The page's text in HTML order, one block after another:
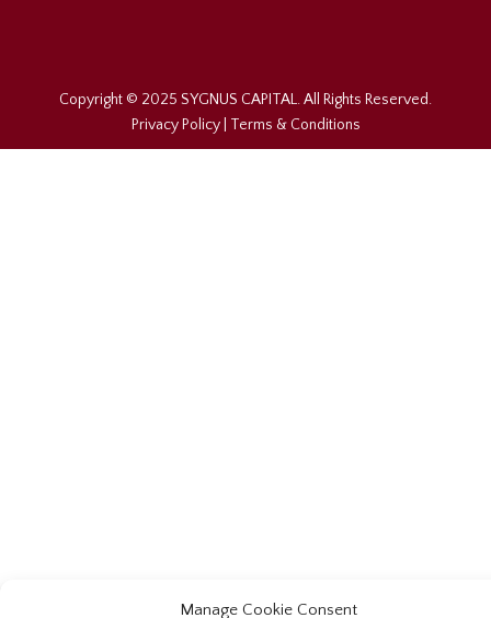
Manage Cookie Consent
Copyright © 2025 SYGNUS CAPITAL. All Rights Reserved.
Privacy Policy| Terms & Conditions